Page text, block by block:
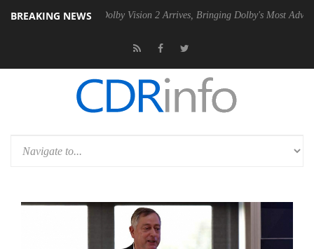
BREAKING NEWS
PSU Dolby Vision 2 Arrives, Bringing Dolby's Most Advanced